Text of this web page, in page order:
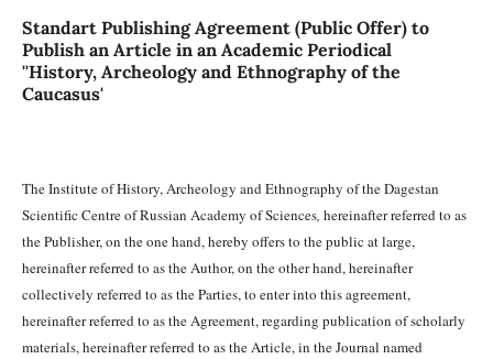
Standart Publishing Agreement (Public Offer) to
Publish an Article in an Academic Periodical
''History, Archeology and Ethnography of the
Caucasus'
The Institute of History, Archeology and Ethnography of the Dagestan
Scientific Centre of Russian Academy of Sciences, hereinafter referred to as
the Publisher, on the one hand, hereby offers to the public at large,
hereinafter referred to as the Author, on the other hand, hereinafter
collectively referred to as the Parties, to enter into this agreement,
hereinafter referred to as the Agreement, regarding publication of scholarly
materials, hereinafter referred to as the Article, in the Journal named